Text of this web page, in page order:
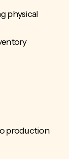
physical
production